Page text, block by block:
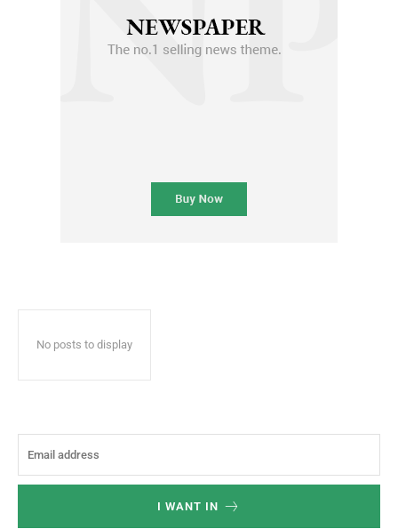
No posts to display
I WANT IN